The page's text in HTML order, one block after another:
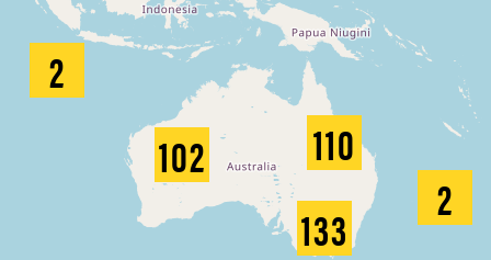
2
2
110
102
133